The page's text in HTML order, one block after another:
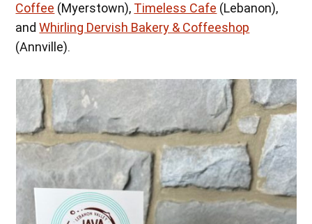
Coffee (Myerstown), Timeless Cafe (Lebanon),
andWhirling Dervish Bakery & Coffeeshop
(Annville).